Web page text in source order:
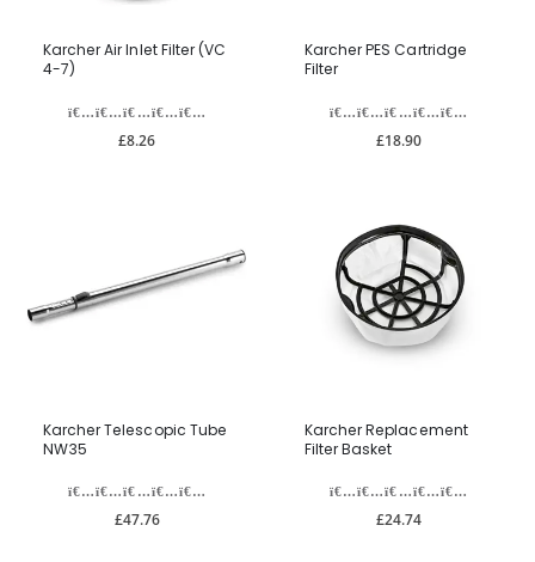
Karcher Air Inlet Filter (VC
4-7)
£8.26
Karcher PES Cartridge
Filter
£18.90
Karcher Telescopic Tube
NW35
£47.76
Karcher Replacement
Filter Basket
£24.74